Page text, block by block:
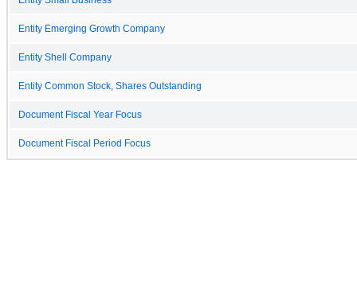
Entity Emerging Growth Company
Entity Shell Company
Entity Common Stock, Shares Outstanding
Document Fiscal Year Focus
Document Fiscal Period Focus